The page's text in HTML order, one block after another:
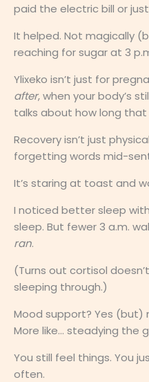
paid the electric bill or
It helped. Not magically
reaching for sugar at 3
Ylixeko isn’t just for
after, when your body’s
talks about how long
Recovery isn’t just
forgetting words mid-
It’s staring at toast and
I noticed better sleep
sleep. But fewer 3 a.m.
ran.
(Turns out cortisol
sleeping through.)
Mood support? Yes (but)
More like… steadying the
You still feel things. You
often.